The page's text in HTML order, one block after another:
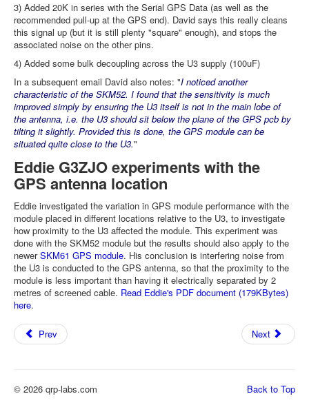
3) Added 20K in series with the Serial GPS Data (as well as the
recommended pull-up at the GPS end). David says this really cleans
this signal up (but it is still plenty "square" enough), and stops the
associated noise on the other pins.
4) Added some bulk decoupling across the U3 supply (100uF)
In a subsequent email David also notes: "I noticed another
characteristic of the SKM52. I found that the sensitivity is much
improved simply by ensuring the U3 itself is not in the main lobe of
the antenna, i.e. the U3 should sit below the plane of the GPS pcb by
tilting it slightly. Provided this is done, the GPS module can be
situated quite close to the U3."
Eddie G3ZJO experiments with the
GPS antenna location
Eddie investigated the variation in GPS module performance with the
module placed in different locations relative to the U3, to investigate
how proximity to the U3 affected the module. This experiment was
done with the SKM52 module but the results should also apply to the
newerSKM61 GPS module. His conclusion is interfering noise from
the U3 is conducted to the GPS antenna, so that the proximity to the
module is less important than having it electrically separated by 2
metres of screened cable. Read Eddie's PDF document (179KBytes)
here.
Prev Next
Back to Top
© 2026 qrp-labs.com